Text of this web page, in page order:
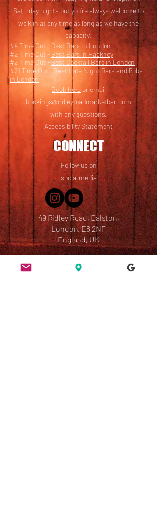
Saturday nights but you’re always welcome to
walk in at any time as long as we have the
capacity!
#4 Time Out - Best Bars In London
#2 Time Out - Best Bars in Hackney
#2 Time Out -Best Cocktail Bars in London
#21 Time Out - Best Late Night Bars and Pubs
in London
Book here or email
bookings@ridleyroadmarketbar.com
with any questions.
Accessibility Statement
CONNECT
Follow us on
social media
49 Ridley Road, Dalston,
London, E8 2NP
England, UK